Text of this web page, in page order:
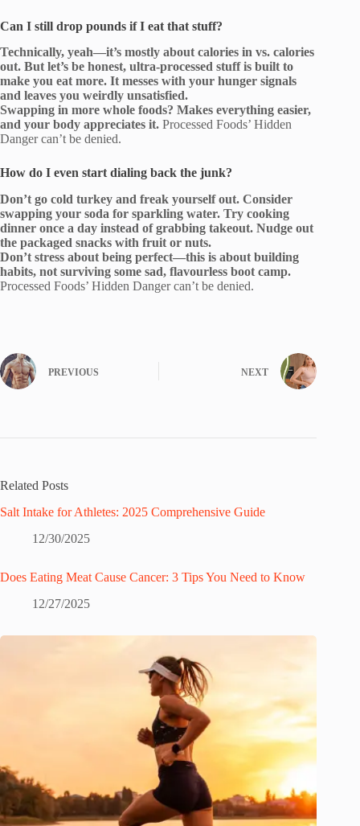
Can I still drop pounds if I eat that stuff?
Technically, yeah—it’s mostly about calories in vs. calories
out. But let’s be honest, ultra-processed stuff is built to
make you eat more. It messes with your hunger signals
and leaves you weirdly unsatisfied.
Swapping in more whole foods? Makes everything easier,
and your body appreciates it. Processed Foods’ Hidden
Danger can’t be denied.
How do I even start dialing back the junk?
Don’t go cold turkey and freak yourself out. Consider
swapping your soda for sparkling water. Try cooking
dinner once a day instead of grabbing takeout. Nudge out
the packaged snacks with fruit or nuts.
Don’t stress about being perfect—this is about building
habits, not surviving some sad, flavourless boot camp.
Processed Foods’ Hidden Danger can’t be denied.
PREVIOUS NEXT
Related Posts
Salt Intake for Athletes: 2025 Comprehensive Guide
12/30/2025
Does Eating Meat Cause Cancer: 3 Tips You Need to Know
12/27/2025